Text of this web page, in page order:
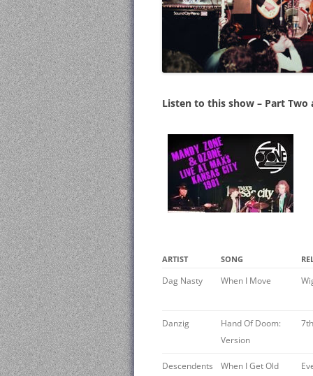
Listen to this show – Part
ARTIST SONG
Dag Nasty ‎ When I Move
Danzig ‎
Hand Of Doom:
Version
Descendents When I Get Old